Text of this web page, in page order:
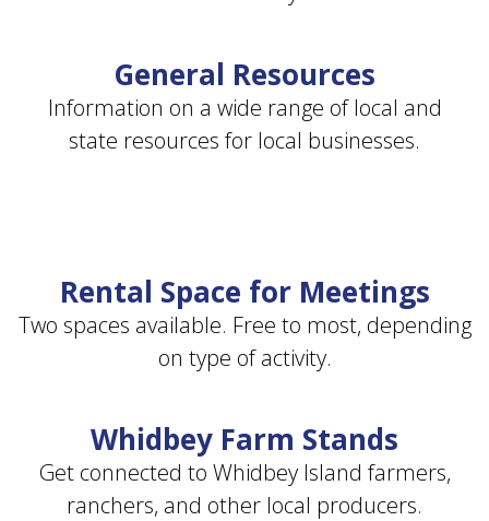
General Resources
Information on a wide range of local and
state resources for local businesses.
Rental Space for Meetings
Two spaces available. Free to most, depending
on type of activity.
Whidbey Farm Stands
Get connected to Whidbey Island farmers,
ranchers, and other local producers.